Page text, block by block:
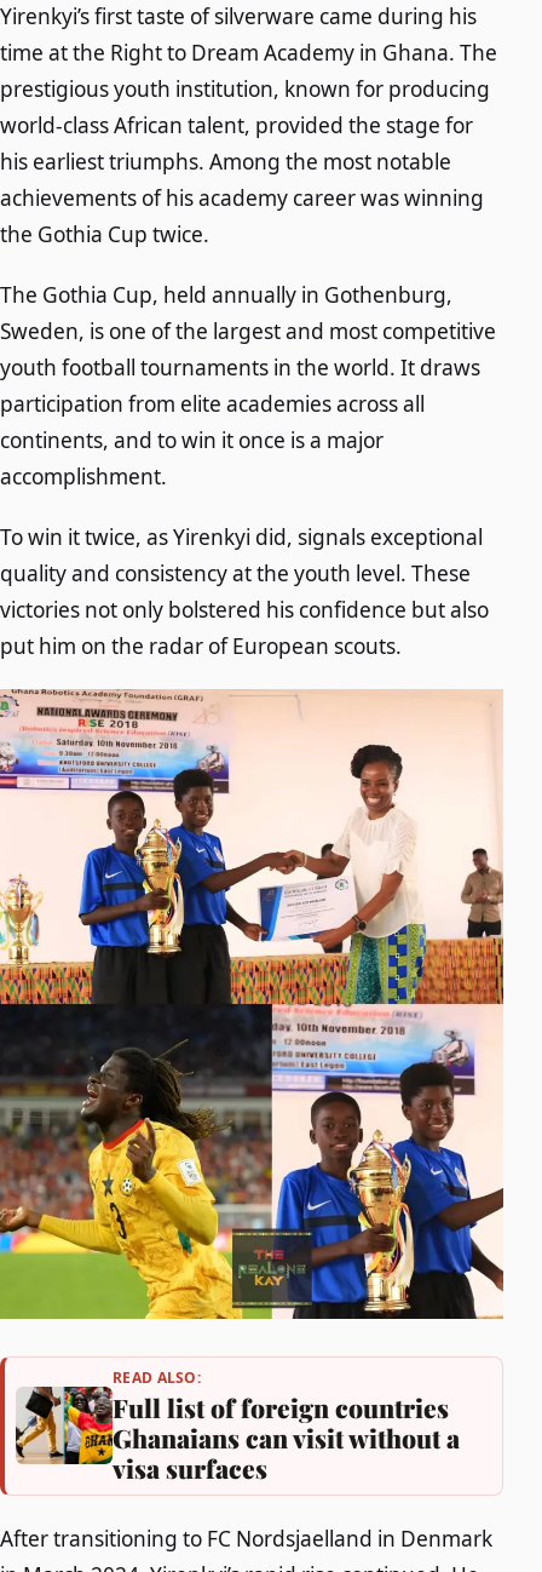
Yirenkyi’s first taste of silverware came during his
time at the Right to Dream Academy in Ghana. The
prestigious youth institution, known for producing
world-class African talent, provided the stage for
his earliest triumphs. Among the most notable
achievements of his academy career was winning
the Gothia Cup twice.
The Gothia Cup, held annually in Gothenburg,
Sweden, is one of the largest and most competitive
youth football tournaments in the world. It draws
participation from elite academies across all
continents, and to win it once is a major
accomplishment.
To win it twice, as Yirenkyi did, signals exceptional
quality and consistency at the youth level. These
victories not only bolstered his confidence but also
put him on the radar of European scouts.
READ ALSO:
Full list of foreign countries
Ghanaians can visit without a
visa surfaces
After transitioning to FC Nordsjaelland in Denmark